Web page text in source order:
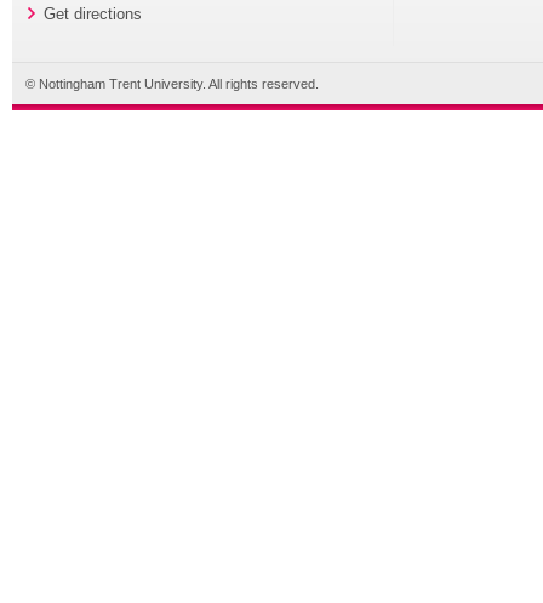
Get directions
© Nottingham Trent University. All rights reserved.